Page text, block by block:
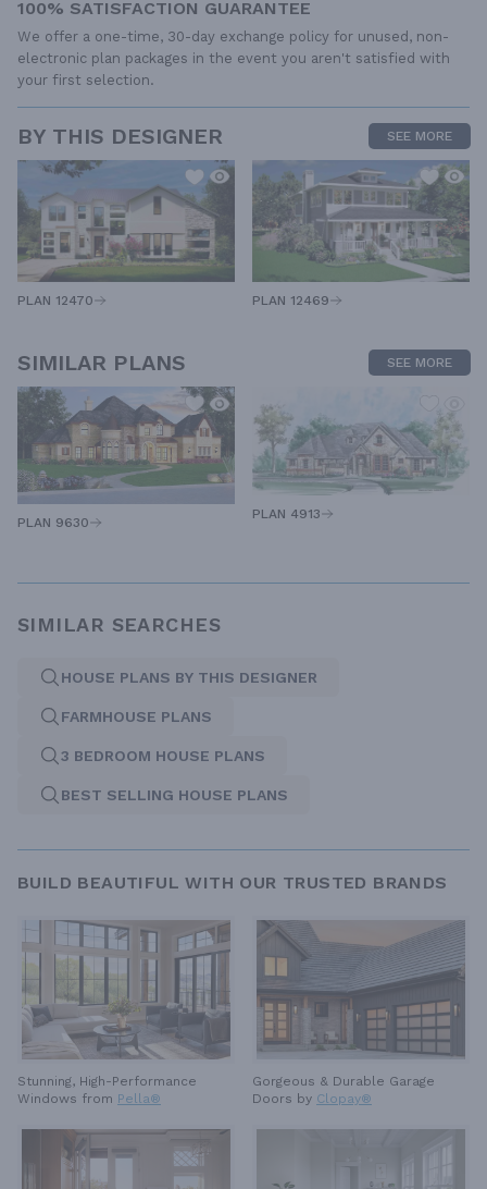
100% SATISFACTION GUARANTEE
We offer a one-time, 30-day exchange policy for unused, non-
electronic plan packages in the event you aren't satisfied with
your first selection.
BY THIS DESIGNER SEE MORE
PLAN 12470 PLAN 12469
SIMILAR PLANS SEE MORE
PLAN 9630
PLAN 4913
SIMILAR SEARCHES
HOUSE PLANS BY THIS DESIGNER
FARMHOUSE PLANS
3 BEDROOM HOUSE PLANS
BEST SELLING HOUSE PLANS
BUILD BEAUTIFUL WITH OUR TRUSTED BRANDS
Stunning, High-Performance
Windows from Pella®
Gorgeous & Durable Garage
Doors by Clopay®